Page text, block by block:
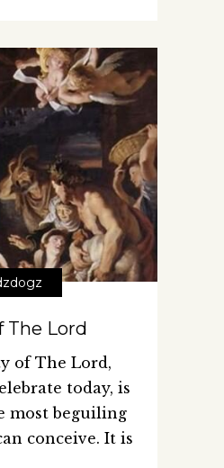
The Lord
of The Lord,
today, is
most beguiling
conceive. It is